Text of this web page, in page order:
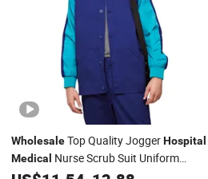
WholesaleTop Quality JoggerHospital
Medical Nurse Scrub Suit Uniform
Unisex Custom OEM Logo Scrubs